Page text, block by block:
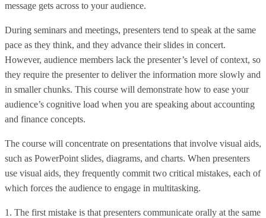
message gets across to your audience.
During seminars and meetings, presenters tend to speak at the same
pace as they think, and they advance their slides in concert.
However, audience members lack the presenter’s level of context, so
they require the presenter to deliver the information more slowly and
in smaller chunks. This course will demonstrate how to ease your
audience’s cognitive load when you are speaking about accounting
and finance concepts.
The course will concentrate on presentations that involve visual aids,
such as PowerPoint slides, diagrams, and charts. When presenters
use visual aids, they frequently commit two critical mistakes, each of
which forces the audience to engage in multitasking.
1. The first mistake is that presenters communicate orally at the same